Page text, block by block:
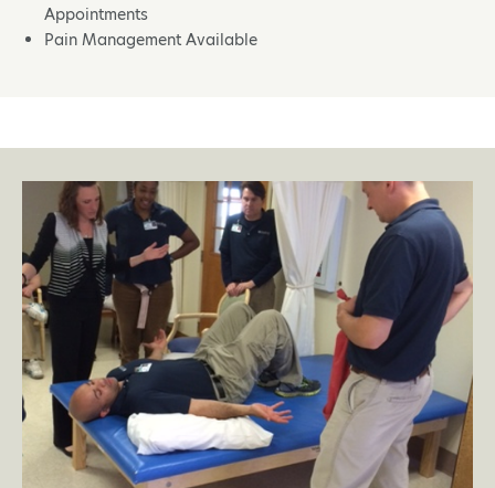
Appointments
Pain Management Available